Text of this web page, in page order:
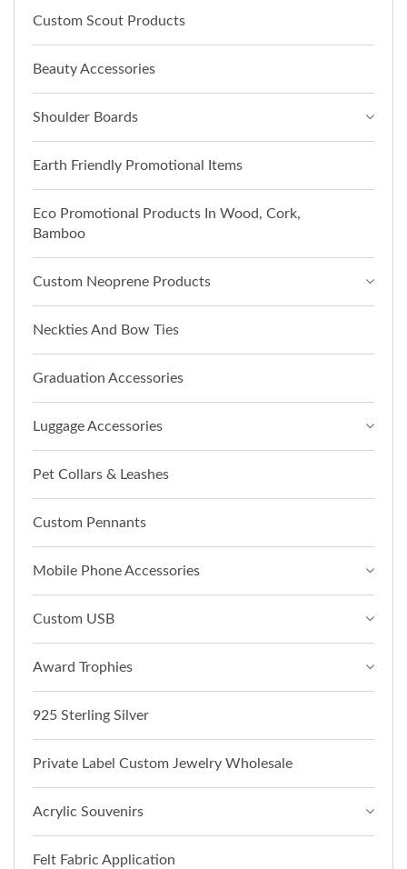
Custom Scout Products
Beauty Accessories
Shoulder Boards
Earth Friendly Promotional Items
Eco Promotional Products In Wood, Cork,
Bamboo
Custom Neoprene Products
Neckties And Bow Ties
Graduation Accessories
Luggage Accessories
Pet Collars & Leashes
Custom Pennants
Mobile Phone Accessories
Custom USB
Award Trophies
925 Sterling Silver
Private Label Custom Jewelry Wholesale
Acrylic Souvenirs
Felt Fabric Application